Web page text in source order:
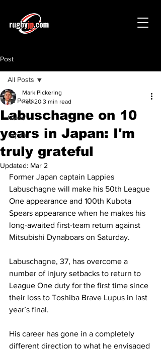
Post
All Posts
News
Japan
All Posts
Labuschagne on 10
years in Japan: I'm
truly grateful
Mark Pickering
Feb 20 3 min read
Updated: Mar 2
Former Japan captain Lappies
Labuschagne will make his 50th League
One appearance and 100th Kubota
Spears appearance when he makes his
long-awaited first-team return against
Mitsubishi Dynaboars on Saturday.
Labuschagne, 37, has overcome a
number of injury setbacks to return to
League One duty for the first time since
their loss to Toshiba Brave Lupus in last
year’s final.
His career has gone in a completely
different direction to what he envisaged